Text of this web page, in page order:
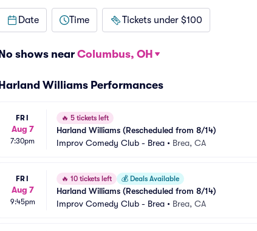
Date Time Tickets under $100
No shows near Columbus, OH
Harland Williams Performances
FRI
Aug 7
7:30pm
🔥 5 tickets left
Harland Williams (Rescheduled from 8/14)
Improv Comedy Club - Brea • Brea, CA
FRI
Aug 7
9:45pm
🔥 10 tickets left 💰 Deals Available
Harland Williams (Rescheduled from 8/14)
Improv Comedy Club - Brea • Brea, CA